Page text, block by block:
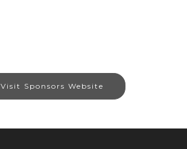
Visit Sponsors Website